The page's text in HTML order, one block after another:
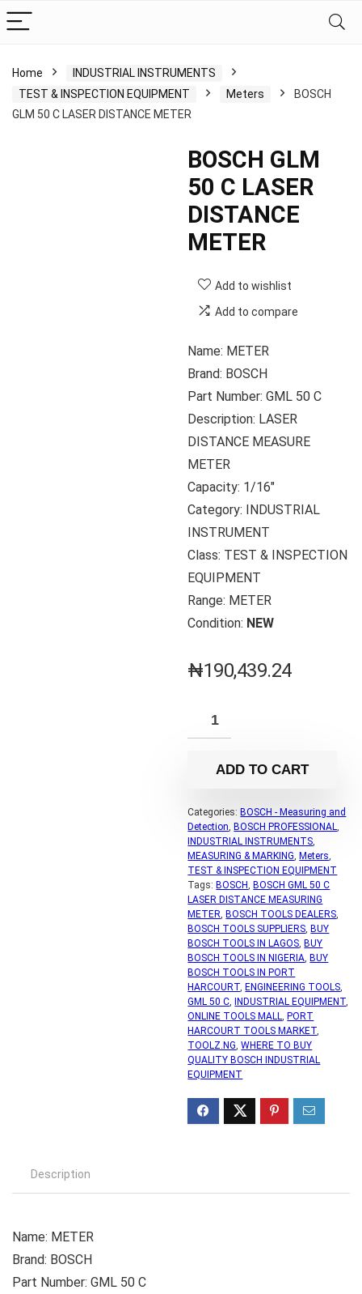
Home
INDUSTRIAL INSTRUMENTS
TEST & INSPECTION EQUIPMENT
Meters
BOSCH
GLM 50 C LASER DISTANCE METER
BOSCH GLM
50 C LASER
DISTANCE
METER
Add to wishlist
Add to compare
Name: METER
Brand: BOSCH
Part Number: GML 50 C
Description: LASER
DISTANCE MEASURE
METER
Capacity: 1/16″
Category: INDUSTRIAL
INSTRUMENT
Class: TEST & INSPECTION
EQUIPMENT
Range: METER
Condition: NEW
₦190,439.24
ADD TO CART
Categories: BOSCH - Measuring and
Detection, BOSCH PROFESSIONAL,
INDUSTRIAL INSTRUMENTS,
MEASURING & MARKING, Meters,
TEST & INSPECTION EQUIPMENT
Tags: BOSCH, BOSCH GML 50 C
LASER DISTANCE MEASURING
METER, BOSCH TOOLS DEALERS,
BOSCH TOOLS SUPPLIERS, BUY
BOSCH TOOLS IN LAGOS, BUY
BOSCH TOOLS IN NIGERIA, BUY
BOSCH TOOLS IN PORT
HARCOURT, ENGINEERING TOOLS,
GML 50 C, INDUSTRIAL EQUIPMENT,
ONLINE TOOLS MALL, PORT
HARCOURT TOOLS MARKET,
TOOLZ.NG,WHERE TO BUY
QUALITY BOSCH INDUSTRIAL
EQUIPMENT
Description
Name: METER
Brand: BOSCH
Part Number: GML 50 C